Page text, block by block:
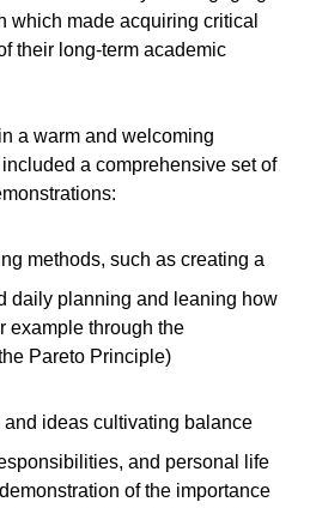
which made acquiring critical
their long-term academic
a warm and welcoming
a comprehensive set of
methods, such as creating a
daily planning and leaning how
example through the
Pareto Principle)
and ideas cultivating balance
and personal life
of the importance